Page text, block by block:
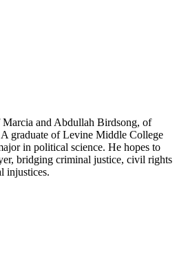
Marcia and Abdullah Birdsong, of
graduate of Levine Middle College
in political science. He hopes to
bridging criminal justice, civil rights
injustices.